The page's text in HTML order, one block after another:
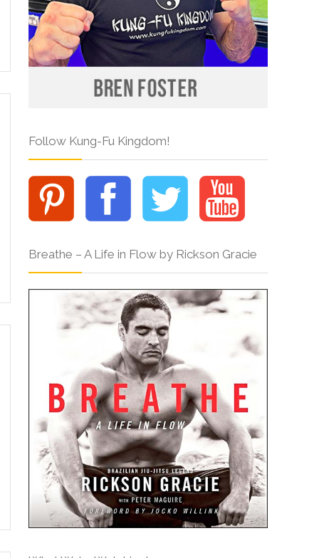
Follow Kung-Fu Kingdom!
Breathe – A Life in Flow by Rickson Gracie